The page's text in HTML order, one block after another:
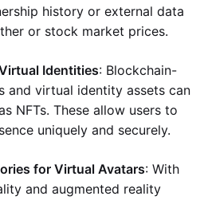
history or external data
or stock market prices.
Identities: Blockchain-
and virtual identity assets can
NFTs. These allow users to
uniquely and securely.
for Virtual Avatars: With
and augmented reality